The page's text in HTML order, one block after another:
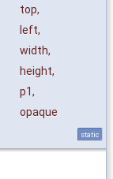
top,
left,
width,
height,
p1,
opaque
static